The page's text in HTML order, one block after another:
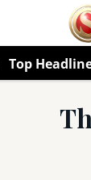
Top